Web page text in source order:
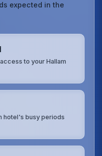
expected in the
to your Hallam
hotel's busy periods